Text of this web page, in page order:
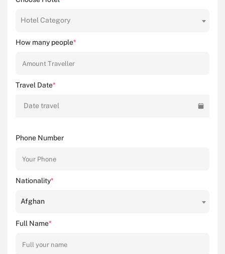
Hotel Category
How many people*
Travel Date*
Date travel
Phone Number
Nationality*
Afghan
Full Name*